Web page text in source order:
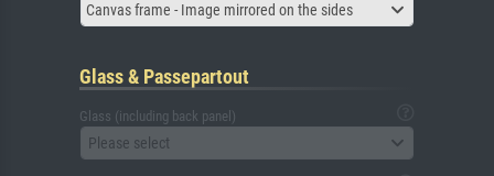
Canvas frame - Image mirrored on the sides
Glass & Passepartout
Glass (including back panel)
Please select